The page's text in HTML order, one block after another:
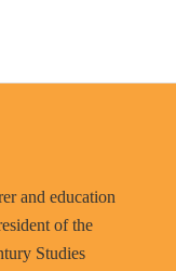
and education
of the
Studies